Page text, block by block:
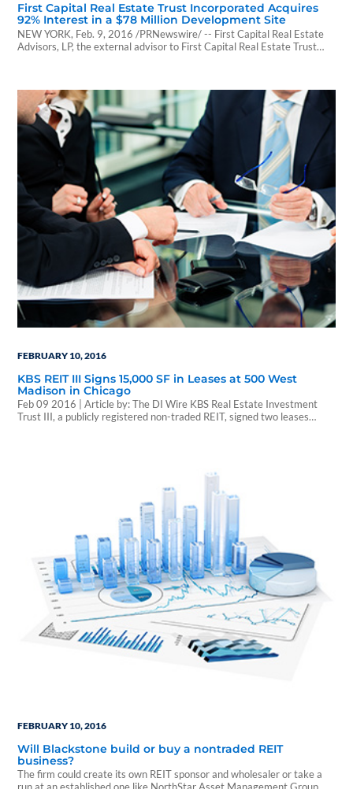
First Capital Real Estate Trust Incorporated Acquires
92% Interest in a $78 Million Development Site
NEW YORK, Feb. 9, 2016 /PRNewswire/ -- First Capital Real Estate
Advisors, LP, the external advisor to First Capital Real Estate Trust
development project in Sacramento, California ("Township Nine")
appraised at…
FEBRUARY 10, 2016
KBS REIT III Signs 15,000 SF in Leases at 500 West
Madison in Chicago
Feb 09 2016 | Article by: The DI Wire KBS Real Estate Investment
Trust III, a publicly registered non-traded REIT, signed two leases
FEBRUARY 10, 2016
Will Blackstone build or buy a nontraded REIT
business?
The firm could create its own REIT sponsor and wholesaler or take a